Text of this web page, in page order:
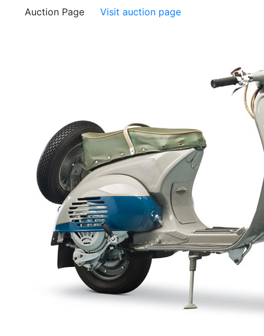
Auction Page Visit auction page